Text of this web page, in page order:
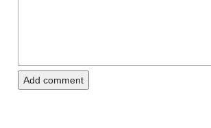
Add comment